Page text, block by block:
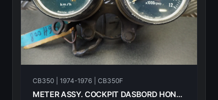
CB350 | 1974-1976 | CB350F
METER ASSY. COCKPIT DASBORD HONDA CB350F- 1974